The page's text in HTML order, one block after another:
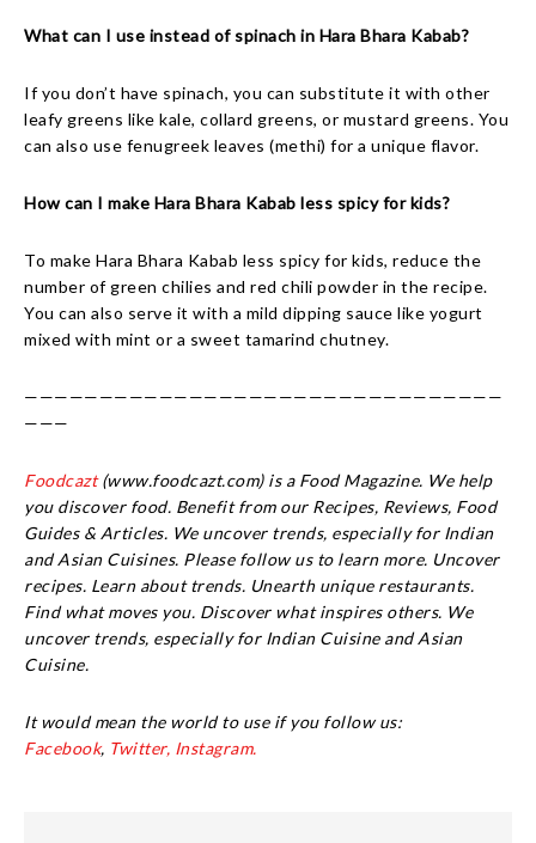
What can I use instead of spinach in Hara Bhara Kabab?
If you don’t have spinach, you can substitute it with other
leafy greens like kale, collard greens, or mustard greens. You
can also use fenugreek leaves (methi) for a unique flavor.
How can I make Hara Bhara Kabab less spicy for kids?
To make Hara Bhara Kabab less spicy for kids, reduce the
number of green chilies and red chili powder in the recipe.
You can also serve it with a mild dipping sauce like yogurt
mixed with mint or a sweet tamarind chutney.
————————————————————————————————
———
Foodcazt(www.foodcazt.com) is a Food Magazine. We help
you discover food. Benefit from our Recipes, Reviews, Food
Guides & Articles. We uncover trends, especially for Indian
and Asian Cuisines. Please follow us to learn more. Uncover
recipes. Learn about trends. Unearth unique restaurants.
Find what moves you. Discover what inspires others. We
uncover trends, especially for Indian Cuisine and Asian
Cuisine.
It would mean the world to use if you follow us:
Facebook, Twitter, Instagram.